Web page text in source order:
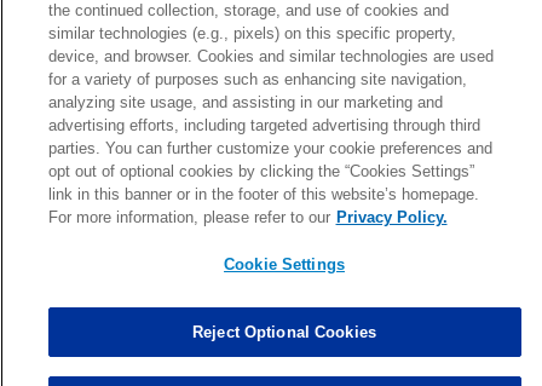
Foye Oluokun Tackle changed from4to5.
Patrick Queen Assisted Tackles changed from3to4. 0.00
Marcus Davenport Assisted Tackles changed from3to2. 0.00
MORE
the continued collection, storage, and use of cookies and
similar technologies (e.g., pixels) on this specific property,
device, and browser. Cookies and similar technologies are used
for a variety of purposes such as enhancing site navigation,
analyzing site usage, and assisting in our marketing and
advertising efforts, including targeted advertising through third
parties. You can further customize your cookie preferences and
opt out of optional cookies by clicking the “Cookies Settings”
link in this banner or in the footer of this website’s homepage.
For more information, please refer to our Privacy Policy.
Cookie Settings
Reject Optional Cookies